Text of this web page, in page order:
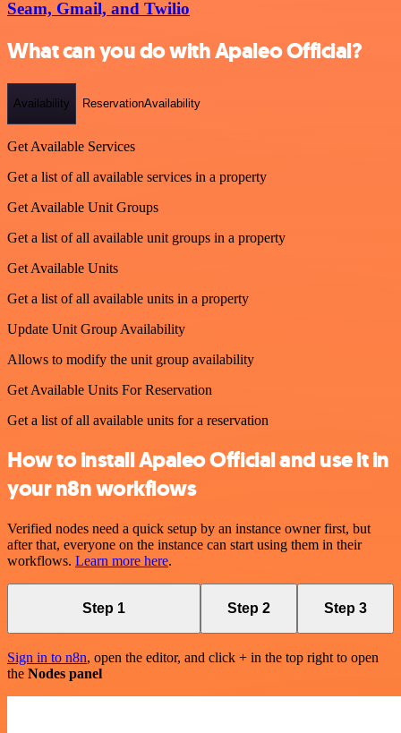
Seam, Gmail, and Twilio
What can you do with Apaleo Official?
Availability ReservationAvailability
Get Available Services
Get a list of all available services in a property
Get Available Unit Groups
Get a list of all available unit groups in a property
Get Available Units
Get a list of all available units in a property
Update Unit Group Availability
Allows to modify the unit group availability
Get Available Units For Reservation
Get a list of all available units for a reservation
How to install Apaleo Official and use it in
your n8n workflows
Verified nodes need a quick setup by an instance owner first, but
after that, everyone on the instance can start using them in their
workflows. Learn more here.
Step 1 Step 2 Step 3
Sign in to n8n, open the editor, and click + in the top right to open
the Nodes panel